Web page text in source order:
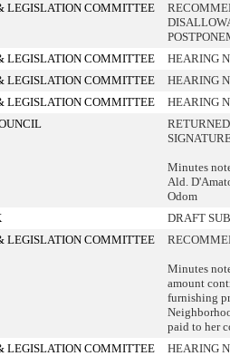
LEGISLATION COMMITTEE
LEGISLATION COMMITTEE
HEARING
LEGISLATION COMMITTEE
HEARING
LEGISLATION COMMITTEE
HEARING
Minutes
Ald.
Odom
DRAFT
LEGISLATION COMMITTEE
Minutes
amount
furnishing
paid to her
LEGISLATION COMMITTEE
HEARING